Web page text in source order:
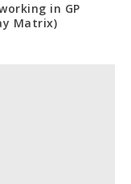
in GP
Matrix)